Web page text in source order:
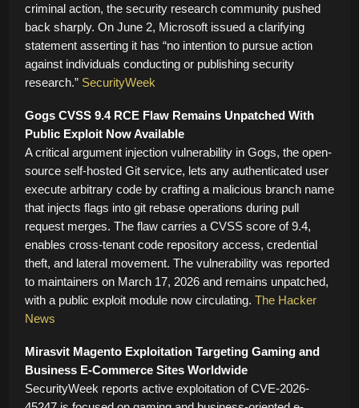
criminal action, the security research community pushed
back sharply. On June 2, Microsoft issued a clarifying
statement asserting it has “no intention to pursue action
against individuals conducting or publishing security
research.” SecurityWeek
Gogs CVSS 9.4 RCE Flaw Remains Unpatched With
Public Exploit Now Available
A critical argument injection vulnerability in Gogs, the open-
source self-hosted Git service, lets any authenticated user
execute arbitrary code by crafting a malicious branch name
that injects flags into git rebase operations during pull
request merges. The flaw carries a CVSS score of 9.4,
enables cross-tenant code repository access, credential
theft, and lateral movement. The vulnerability was reported
to maintainers on March 17, 2026 and remains unpatched,
with a public exploit module now circulating. The Hacker
News
Mirasvit Magento Exploitation Targeting Gaming and
Business E-Commerce Sites Worldwide
SecurityWeek reports active exploitation of CVE-2026-